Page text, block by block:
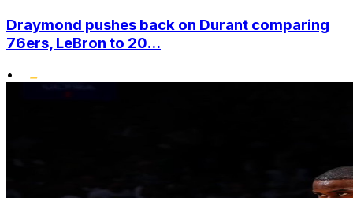
Draymond pushes back on Durant comparing
76ers, LeBron to 20...
•